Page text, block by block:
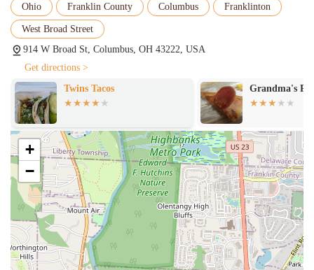
Ohio Franklin County Columbus Franklinton
West Broad Street
914 W Broad St, Columbus, OH 43222, USA
Get directions >
Twins Tacos
Grandma's
+
−